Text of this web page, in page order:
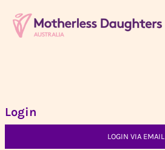
Login
LOGIN VIA EMAIL